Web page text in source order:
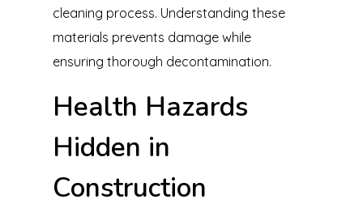
cleaning process. Understanding these
materials prevents damage while
ensuring thorough decontamination.
Health Hazards
Hidden in
Construction